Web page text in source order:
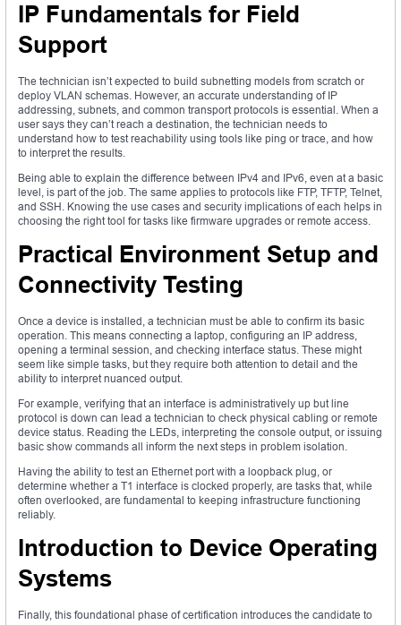
IP Fundamentals for Field
Support
The technician isn’t expected to build subnetting models from scratch or
deploy VLAN schemas. However, an accurate understanding of IP
addressing, subnets, and common transport protocols is essential. When a
user says they can’t reach a destination, the technician needs to
understand how to test reachability using tools like ping or trace, and how
to interpret the results.
Being able to explain the difference between IPv4 and IPv6, even at a basic
level, is part of the job. The same applies to protocols like FTP, TFTP, Telnet,
and SSH. Knowing the use cases and security implications of each helps in
choosing the right tool for tasks like firmware upgrades or remote access.
Practical Environment Setup and
Connectivity Testing
Once a device is installed, a technician must be able to confirm its basic
operation. This means connecting a laptop, configuring an IP address,
opening a terminal session, and checking interface status. These might
seem like simple tasks, but they require both attention to detail and the
ability to interpret nuanced output.
For example, verifying that an interface is administratively up but line
protocol is down can lead a technician to check physical cabling or remote
device status. Reading the LEDs, interpreting the console output, or issuing
basic show commands all inform the next steps in problem isolation.
Having the ability to test an Ethernet port with a loopback plug, or
determine whether a T1 interface is clocked properly, are tasks that, while
often overlooked, are fundamental to keeping infrastructure functioning
reliably.
Introduction to Device Operating
Systems
Finally, this foundational phase of certification introduces the candidate to